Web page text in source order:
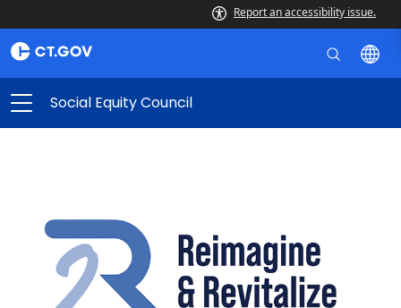
Report an accessibility issue.
Social Equity Council